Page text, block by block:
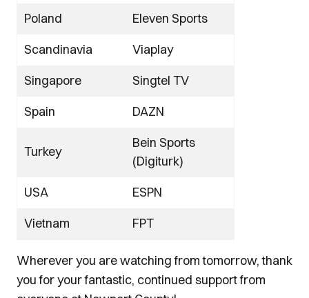
Poland
Eleven Sports
Scandinavia
Viaplay
Singapore
Singtel TV
Spain
DAZN
Turkey
Bein Sports
(Digiturk)
USA
ESPN
Vietnam
FPT
Wherever you are watching from tomorrow, thank
you for your fantastic, continued support from